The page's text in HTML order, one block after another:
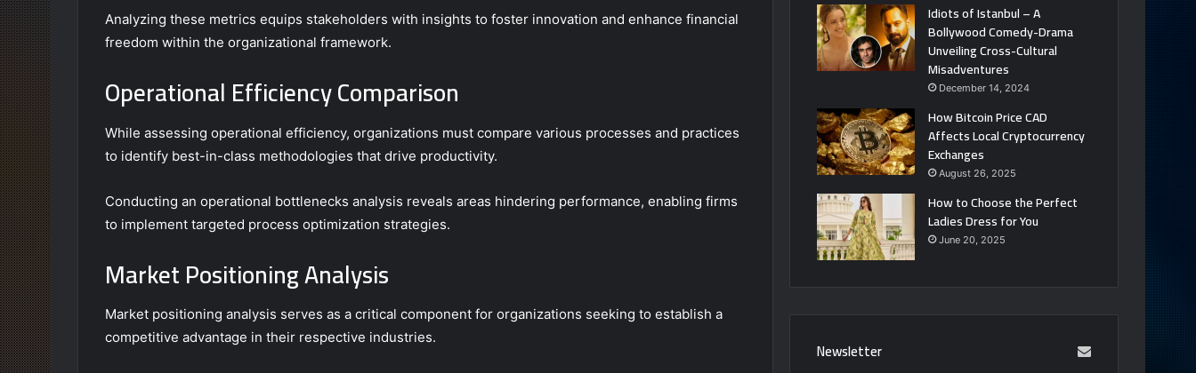
Analyzing these metrics equips stakeholders with insights to foster innovation and enhance financial
freedom within the organizational framework.
Operational Efficiency Comparison
While assessing operational efficiency, organizations must compare various processes and practices
to identify best-in-class methodologies that drive productivity.
Conducting an operational bottlenecks analysis reveals areas hindering performance, enabling firms
to implement targeted process optimization strategies.
Market Positioning Analysis
Market positioning analysis serves as a critical component for organizations seeking to establish a
competitive advantage in their respective industries.
Idiots of Istanbul – A
Bollywood Comedy-Drama
Unveiling Cross-Cultural
Misadventures
December 14, 2024
How Bitcoin Price CAD
Affects Local Cryptocurrency
Exchanges
August 26, 2025
How to Choose the Perfect
Ladies Dress for You
June 20, 2025
Newsletter